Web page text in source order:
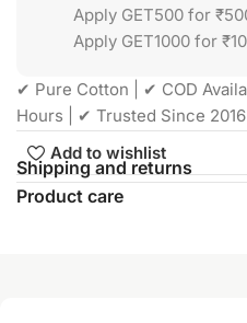
Apply GET500 for
Apply GET1000 for
✔ Pure Cotton | ✔ COD
Hours | ✔ Trusted Since 2016
Add to wishlist
Shipping and returns
Product care